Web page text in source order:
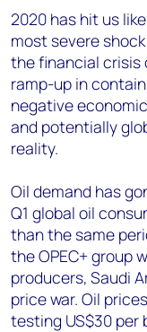
2020 has hit us
most severe
the financial crisis
ramp-up in
negative
and potentially
reality.
Oil demand has
Q1 global oil
than the same
the OPEC+ group
producers, Saudi
price war. Oil
testing US$30 per